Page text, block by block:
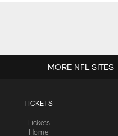
TICKETS
Tickets
Home
MORE NFL SITES